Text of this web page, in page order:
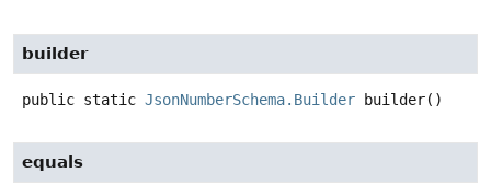
builder
public static JsonNumberSchema.Builder builder()
equals